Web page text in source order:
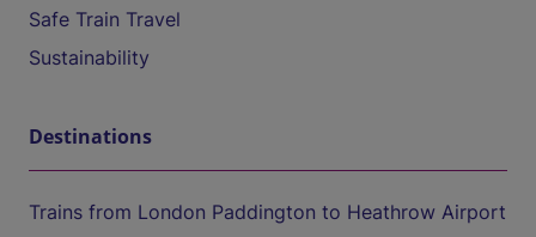
Safe Train Travel
Sustainability
Destinations
Trains from London Paddington to Heathrow Airport